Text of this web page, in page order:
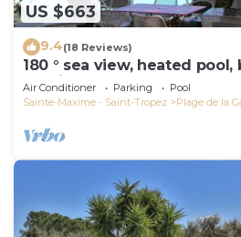
US $663
9.4(18 Reviews)
180 ° sea view, heated pool,
walking port
Air Conditioner Parking
Pool
Sainte-Maxime - Saint-Tropez
Plage de la